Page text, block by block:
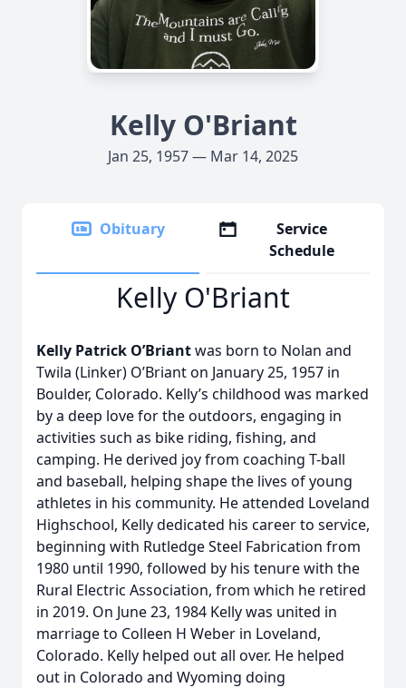
Kelly O'Briant
Jan 25, 1957 — Mar 14, 2025
Obituary
Service
Schedule
Kelly O'Briant
Kelly Patrick O’Briantwas born to Nolan and
Twila (Linker) O’Briant on January 25, 1957 in
Boulder, Colorado. Kelly’s childhood was marked
by a deep love for the outdoors, engaging in
activities such as bike riding, fishing, and
camping. He derived joy from coaching T-ball
and baseball, helping shape the lives of young
athletes in his community. He attended Loveland
Highschool, Kelly dedicated his career to service,
beginning with Rutledge Steel Fabrication from
1980 until 1990, followed by his tenure with the
Rural Electric Association, from which he retired
in 2019. On June 23, 1984 Kelly was united in
marriage to Colleen H Weber in Loveland,
Colorado. Kelly helped out all over. He helped
out in Colorado and Wyoming doing